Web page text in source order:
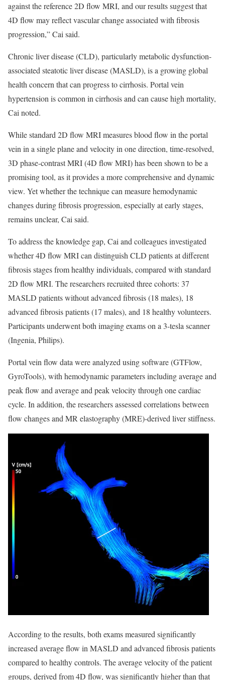
against the reference 2D flow MRI, and our results suggest that
4D flow may reflect vascular change associated with fibrosis
progression,” Cai said.
Chronic liver disease (CLD), particularly metabolic dysfunction-
associated steatotic liver disease (MASLD), is a growing global
health concern that can progress to cirrhosis. Portal vein
hypertension is common in cirrhosis and can cause high mortality,
Cai noted.
While standard 2D flow MRI measures blood flow in the portal
vein in a single plane and velocity in one direction, time-resolved,
3D phase-contrast MRI (4D flow MRI) has been shown to be a
promising tool, as it provides a more comprehensive and dynamic
view. Yet whether the technique can measure hemodynamic
changes during fibrosis progression, especially at early stages,
remains unclear, Cai said.
To address the knowledge gap, Cai and colleagues investigated
whether 4D flow MRI can distinguish CLD patients at different
fibrosis stages from healthy individuals, compared with standard
2D flow MRI. The researchers recruited three cohorts: 37
MASLD patients without advanced fibrosis (18 males), 18
advanced fibrosis patients (17 males), and 18 healthy volunteers.
Participants underwent both imaging exams on a 3-tesla scanner
(Ingenia, Philips).
Portal vein flow data were analyzed using software (GTFlow,
GyroTools), with hemodynamic parameters including average and
peak flow and average and peak velocity through one cardiac
cycle. In addition, the researchers assessed correlations between
flow changes and MR elastography (MRE)-derived liver stiffness.
According to the results, both exams measured significantly
increased average flow in MASLD and advanced fibrosis patients
compared to healthy controls. The average velocity of the patient
groups, derived from 4D flow, was significantly higher than that